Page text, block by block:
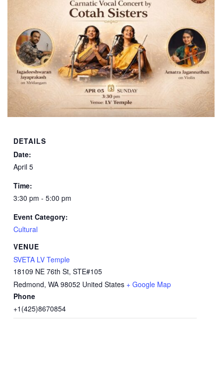
DETAILS
Date:
April 5
Time:
3:30 pm - 5:00 pm
Event Category:
Cultural
VENUE
SVETA LV Temple
18109 NE 76th St, STE#105
Redmond, WA 98052 United States + Google Map
Phone
+1(425)8670854